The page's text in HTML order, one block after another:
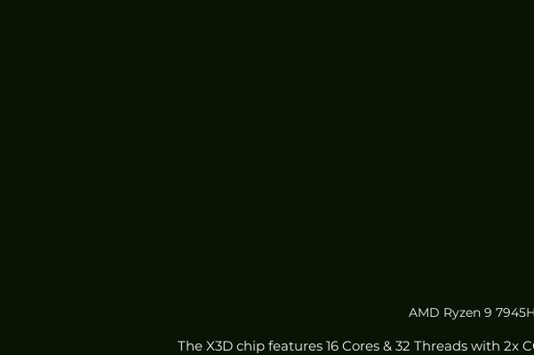
AMD Ryzen 9
The X3D chip features 16 Cores & 32 Threads with 2x